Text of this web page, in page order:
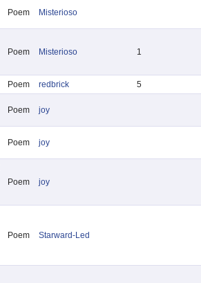
Poem Misterioso
Poem Misterioso 1
Poem redbrick
5
Poem joy
Poem joy
Poem joy
Poem Starward-Led